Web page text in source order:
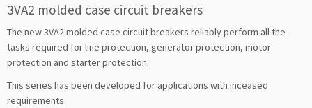
3VA2 molded case circuit breakers
The new 3VA2 molded case circuit breakers reliably perform all the
tasks required for line protection, generator protection, motor
protection and starter protection.
This series has been developed for applications with inceased
requirements: